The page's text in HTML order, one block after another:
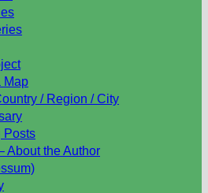
Map
/ Region / City
Posts
About the Author